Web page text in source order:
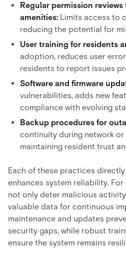
Regular permission
amenities: Limits access to
reducing the potential for
User training for residents
adoption, reduces user
residents to report issues
Software and firmware
vulnerabilities, adds new
compliance with evolving
Backup procedures for
continuity during network or
maintaining resident trust
Each of these practices
enhances system reliability.
not only deter malicious
valuable data for continuous
maintenance and updates
security gaps, while robust
ensure the system remains